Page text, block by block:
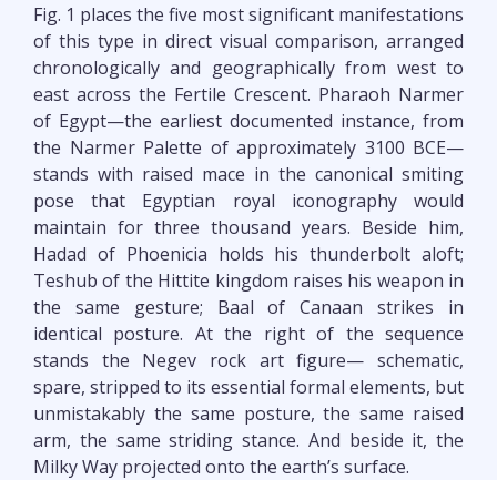
Fig. 1 places the five most significant manifestations
of this type in direct visual comparison, arranged
chronologically and geographically from west to
east across the Fertile Crescent. Pharaoh Narmer
of Egypt—the earliest documented instance, from
the Narmer Palette of approximately 3100 BCE—
stands with raised mace in the canonical smiting
pose that Egyptian royal iconography would
maintain for three thousand years. Beside him,
Hadad of Phoenicia holds his thunderbolt aloft;
Teshub of the Hittite kingdom raises his weapon in
the same gesture; Baal of Canaan strikes in
identical posture. At the right of the sequence
stands the Negev rock art figure— schematic,
spare, stripped to its essential formal elements, but
unmistakably the same posture, the same raised
arm, the same striding stance. And beside it, the
Milky Way projected onto the earth’s surface.